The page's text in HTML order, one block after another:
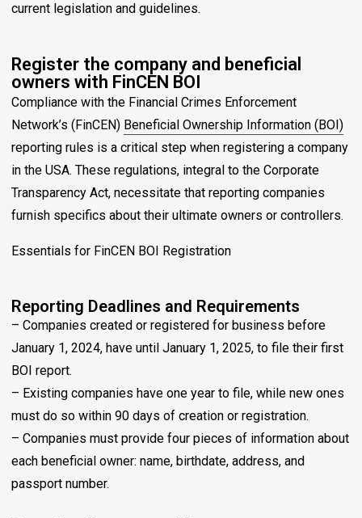
current legislation and guidelines.
Register the company and beneficial
owners with FinCEN BOI
Compliance with the Financial Crimes Enforcement
Network’s (FinCEN) Beneficial Ownership Information (BOI)
reporting rules is a critical step when registering a company
in the USA. These regulations, integral to the Corporate
Transparency Act, necessitate that reporting companies
furnish specifics about their ultimate owners or controllers.
Essentials for FinCEN BOI Registration
Reporting Deadlines and Requirements
– Companies created or registered for business before
January 1, 2024, have until January 1, 2025, to file their first
BOI report.
– Existing companies have one year to file, while new ones
must do so within 90 days of creation or registration.
– Companies must provide four pieces of information about
each beneficial owner: name, birthdate, address, and
passport number.